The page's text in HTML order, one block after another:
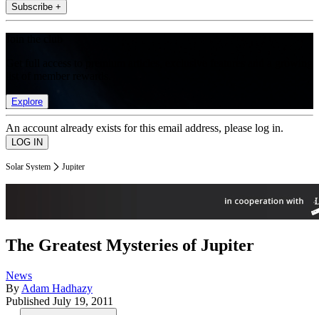
Subscribe +
Explore
An account already exists for this email address, please log in.
Solar System Jupiter
The Greatest Mysteries of Jupiter
News
By Adam Hadhazy
Published July 19, 2011